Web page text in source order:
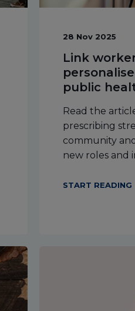
28 Nov 2025
Link
public
Read the
prescribing
community
new roles and
START READING